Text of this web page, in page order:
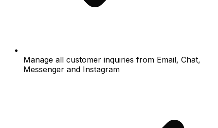
Manage all customer inquiries from Email, Chat,
Messenger and Instagram